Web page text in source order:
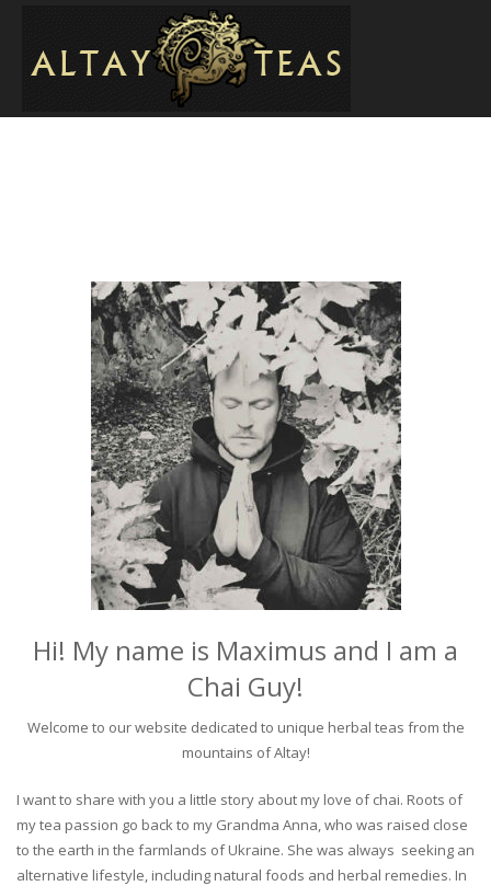
Hi! My name is Maximus and I am a
Chai Guy!
Welcome to our website dedicated to unique herbal teas from the
mountains of Altay!
I want to share with you a little story about my love of chai. Roots of
my tea passion go back to my Grandma Anna, who was raised close
to the earth in the farmlands of Ukraine. She was always seeking an
alternative lifestyle, including natural foods and herbal remedies. In